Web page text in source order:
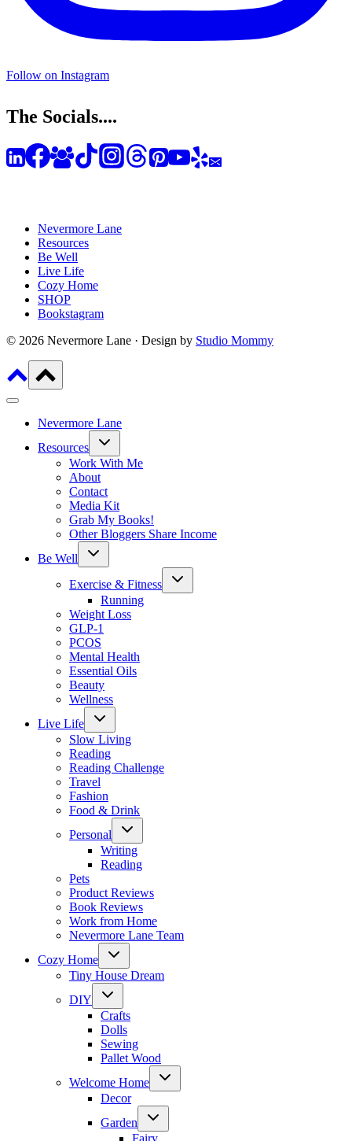
Follow on Instagram
The Socials....
Nevermore Lane
Resources
Be Well
Live Life
Cozy Home
SHOP
Bookstagram
© 2026 Nevermore Lane · Design by Studio Mommy
Nevermore Lane
Resources
Toggle
menu
Work With Me
About
Contact
Media Kit
Grab My Books!
Other Bloggers Share Income
Be Well
Toggle
Exercise & Fitness
Toggle
Running
Weight Loss
GLP-1
PCOS
Mental Health
Essential Oils
Beauty
Wellness
Live Life
Toggle
menu
Slow Living
Reading
Reading Challenge
Travel
Fashion
Food & Drink
Personal
Toggle
menu
Writing
Reading
Pets
Product Reviews
Book Reviews
Work from Home
Nevermore Lane Team
Cozy Home
Toggle
menu
Tiny House Dream
DIY
Toggle
menu
Crafts
Dolls
Sewing
Pallet Wood
Welcome Home
Toggle
Decor
Garden
Toggle
menu
Fairy